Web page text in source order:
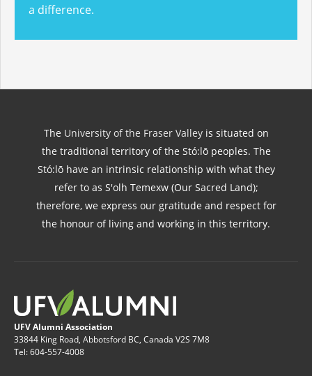
a difference.
The University of the Fraser Valleyis situated on
the traditional territory of the Stó:lō peoples. The
Stó:lō have an intrinsic relationship with what they
refer to as S'olh Temexw (Our Sacred Land);
therefore, we express our gratitude and respect for
the honour of living and working in this territory.
UFV Alumni Association
33844 King Road, Abbotsford BC, Canada V2S 7M8
Tel: 604-557-4008